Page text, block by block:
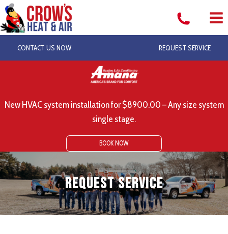
Skip
to
content
CONTACT US NOW REQUEST SERVICE
New HVAC system installation for $8900.00 – Any size system
single stage.
BOOK NOW
Request Service